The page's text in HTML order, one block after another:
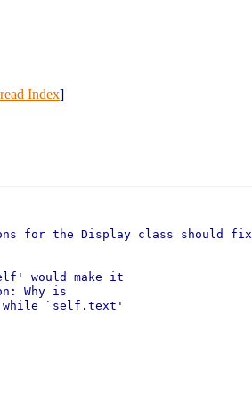
Index]
for the Display class should fix
would make it
Why is
while `self.text'